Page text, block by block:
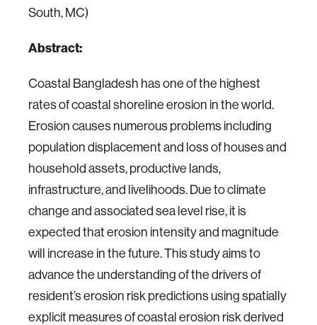
South, MC)
Abstract:
Coastal Bangladesh has one of the highest
rates of coastal shoreline erosion in the world.
Erosion causes numerous problems including
population displacement and loss of houses and
household assets, productive lands,
infrastructure, and livelihoods. Due to climate
change and associated sea level rise, it is
expected that erosion intensity and magnitude
will increase in the future. This study aims to
advance the understanding of the drivers of
resident’s erosion risk predictions using spatially
explicit measures of coastal erosion risk derived